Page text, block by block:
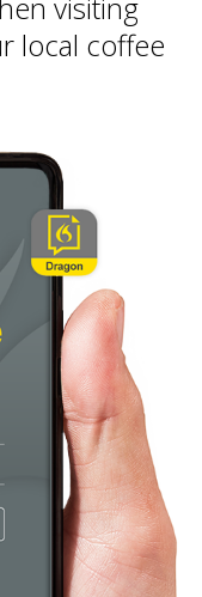
local coffee